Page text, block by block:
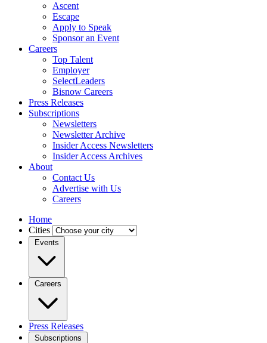
Ascent
Escape
Apply to Speak
Sponsor an Event
Careers
Top Talent
Employer
SelectLeaders
Bisnow Careers
Press Releases
Subscriptions
Newsletters
Newsletter Archive
Insider Access Newsletters
Insider Access Archives
About
Contact Us
Advertise with Us
Careers
Home
Cities
Events
Careers
Press Releases
Subscriptions